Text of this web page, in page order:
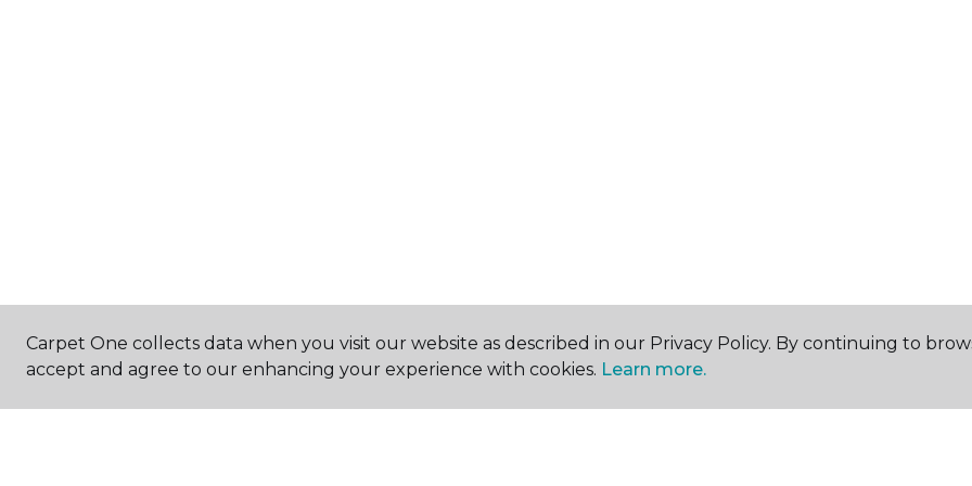
Carpet One collects data when you visit our website as described in our Privacy Policy. By continuing to
accept and agree to our enhancing your experience with cookies. Learn more.